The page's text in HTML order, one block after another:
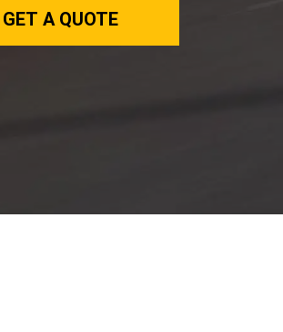
GET A QUOTE